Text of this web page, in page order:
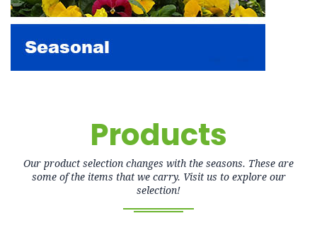
Products
Our product selection changes with the seasons. These are
some of the items that we carry. Visit us to explore our
selection!